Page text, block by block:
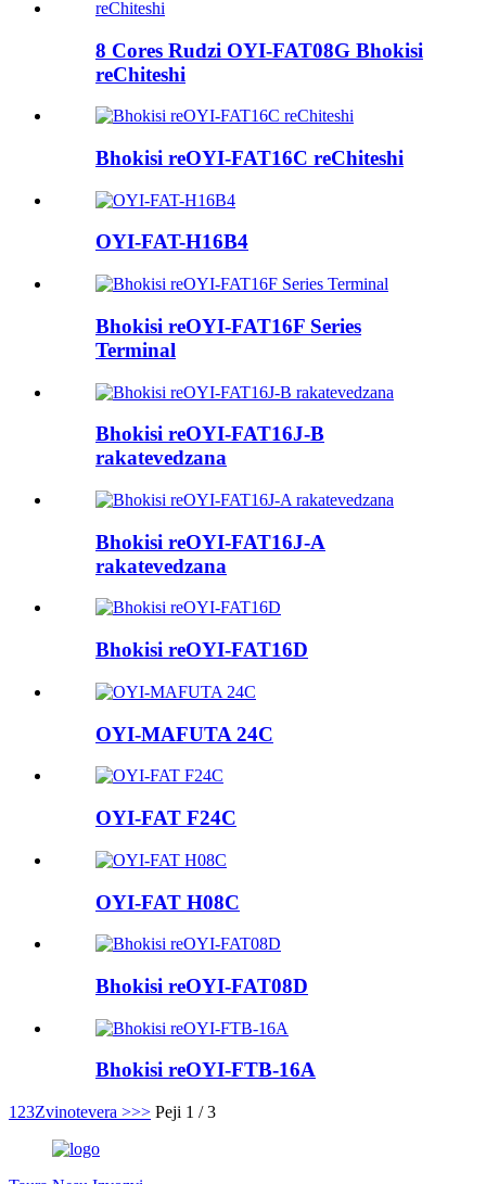
8 Cores Rudzi OYI-FAT08G Bhokisi
reChiteshi
Bhokisi reOYI-FAT16C reChiteshi
OYI-FAT-H16B4
Bhokisi reOYI-FAT16F Series
Terminal
Bhokisi reOYI-FAT16J-B
rakatevedzana
Bhokisi reOYI-FAT16J-A
rakatevedzana
Bhokisi reOYI-FAT16D
OYI-MAFUTA 24C
OYI-FAT F24C
OYI-FAT H08C
Bhokisi reOYI-FAT08D
Bhokisi reOYI-FTB-16A
1 23Zvinotevera >>> Peji 1 / 3